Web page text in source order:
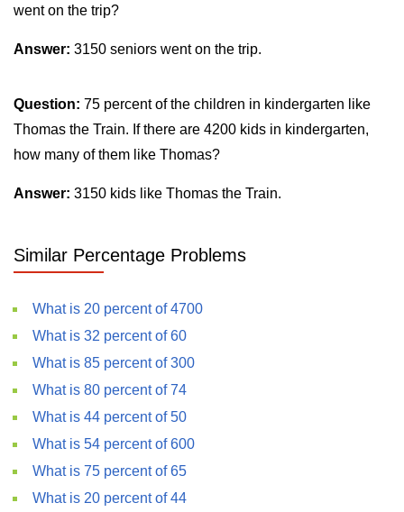
went on the trip?
Answer: 3150 seniors went on the trip.
Question: 75 percent of the children in kindergarten like
Thomas the Train. If there are 4200 kids in kindergarten,
how many of them like Thomas?
Answer: 3150 kids like Thomas the Train.
Similar Percentage Problems
What is 20 percent of 4700
What is 32 percent of 60
What is 85 percent of 300
What is 80 percent of 74
What is 44 percent of 50
What is 54 percent of 600
What is 75 percent of 65
What is 20 percent of 44